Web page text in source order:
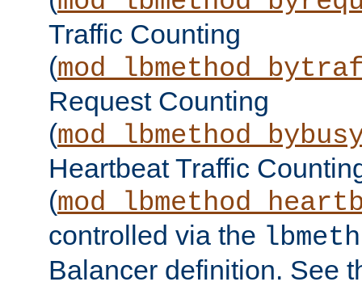
Traffic Counting
(
Request Counting
(
Heartbeat Traffic
(
controlled via the
Balancer definition. See